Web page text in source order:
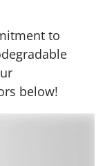
to
below!